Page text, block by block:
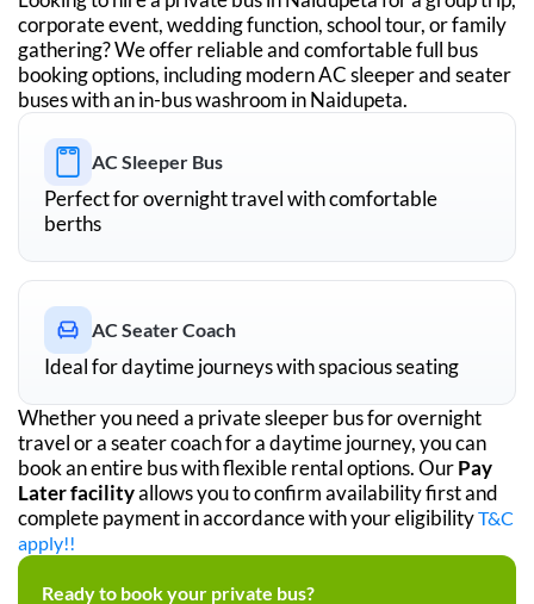
corporate event, wedding function, school tour, or family
gathering? We offer reliable and comfortable full bus
booking options, including modern AC sleeper and seater
buses with an in-bus washroom inNaidupeta.
AC Sleeper Bus
Perfect for overnight travel with comfortable
berths
AC Seater Coach
Ideal for daytime journeys with spacious seating
Whether you need a private sleeper bus for overnight
travel or a seater coach for a daytime journey, you can
book an entire bus with flexible rental options. OurPay
Later facilityallows you to confirm availability first and
complete payment in accordance with your eligibilityT&C
apply!!
Ready to book your private bus?